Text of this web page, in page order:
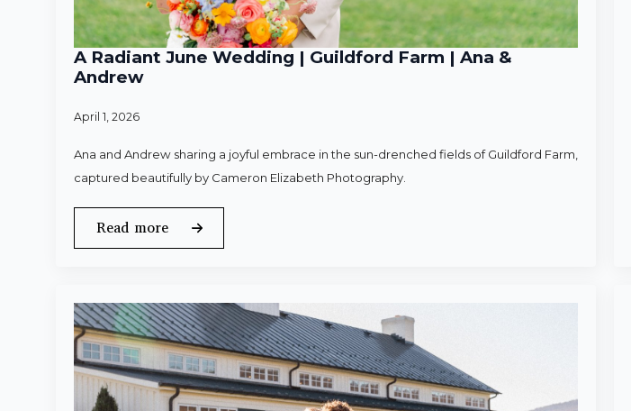
A Radiant June Wedding | Guildford Farm | Ana &
Andrew
April 1, 2026
Ana and Andrew sharing a joyful embrace in the sun-drenched fields of Guildford Farm,
captured beautifully by Cameron Elizabeth Photography.
Read more